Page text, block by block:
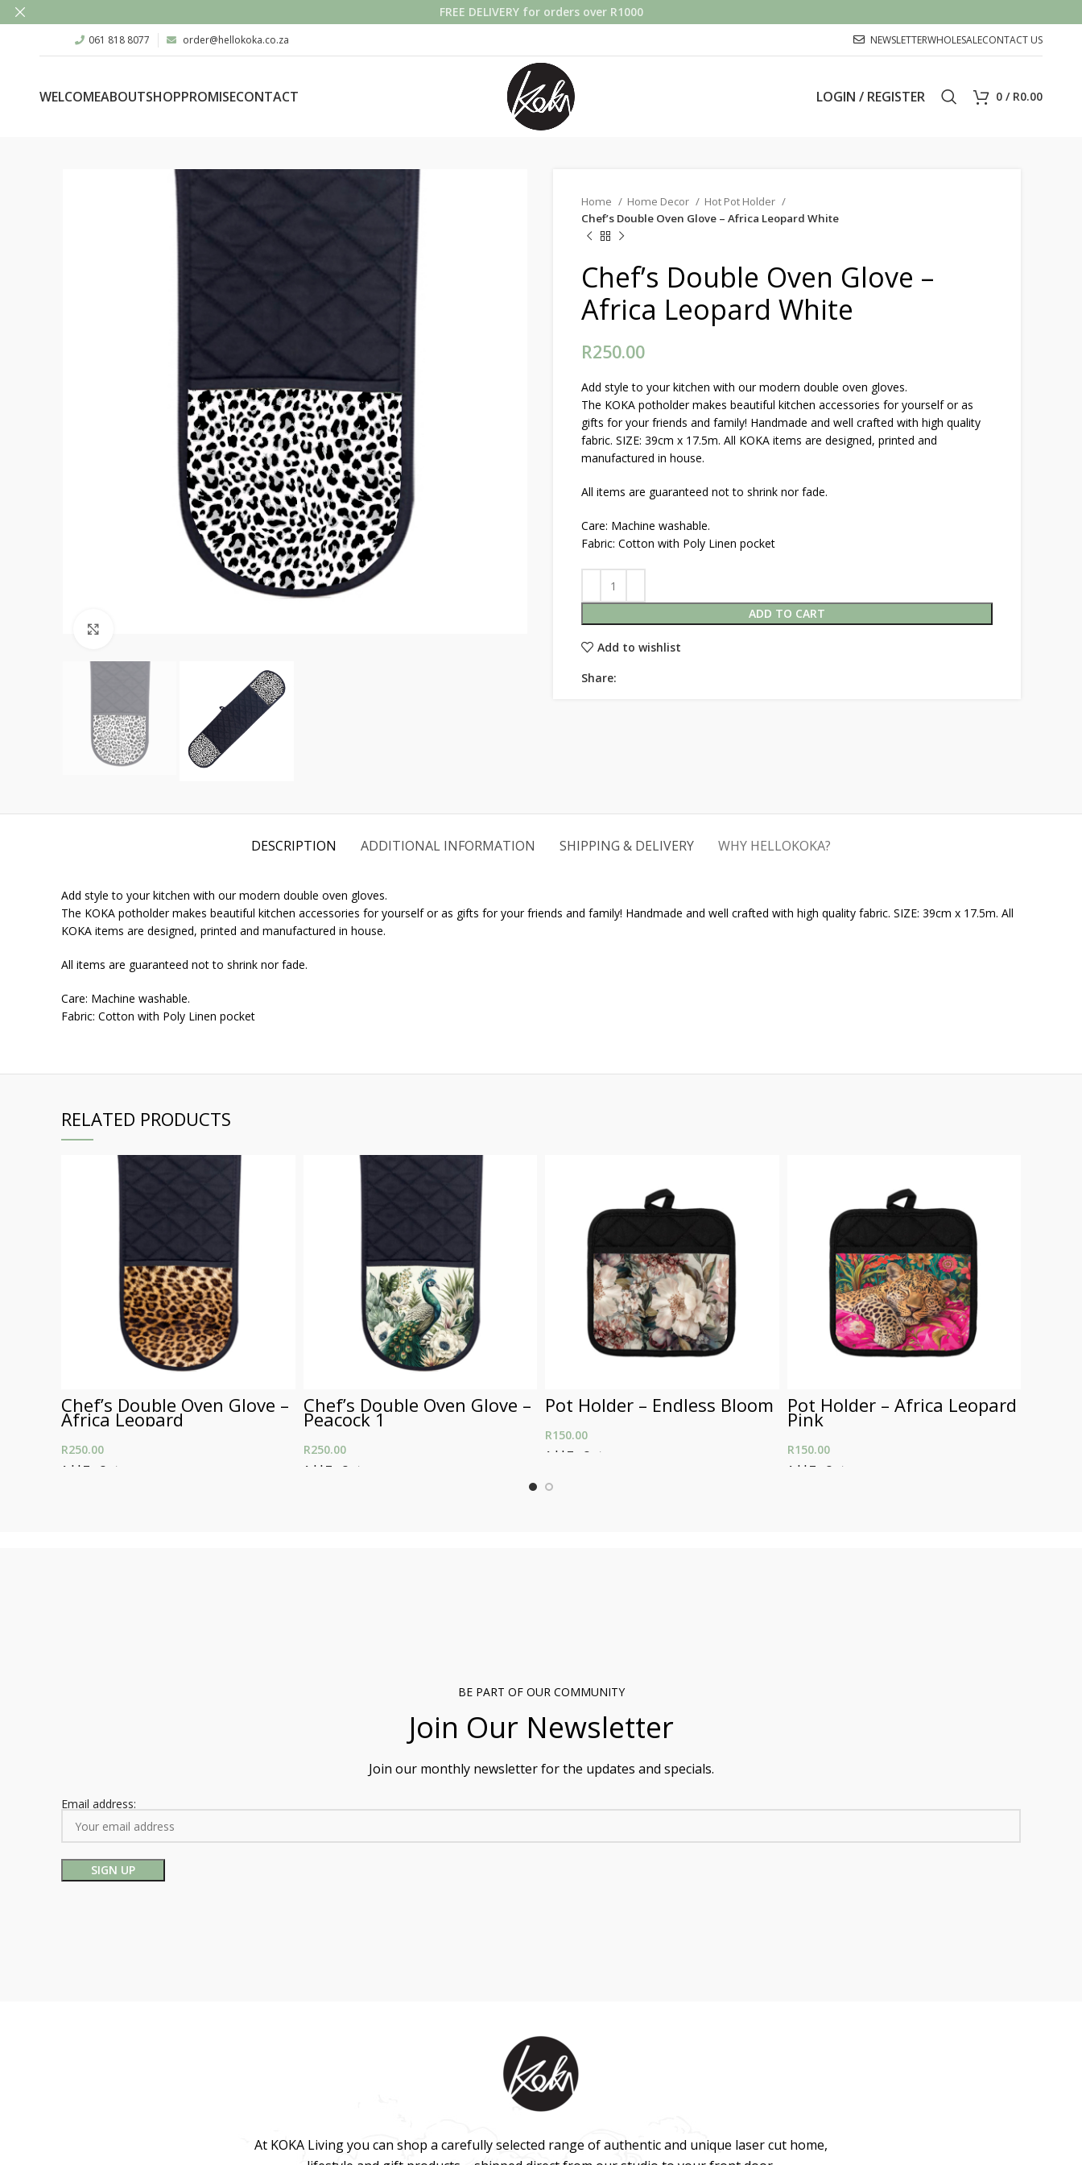
061 818 8077 order@hellokoka.co.za NEWSLETTERWHOLESALECONTACT US
WELCOMEABOUTSHOPPROMISECONTACT LOGIN / REGISTER 0/ R0.00
Home Home Decor
Hot Pot Holder
Chef’s Double Oven Glove – Africa Leopard White
Chef’s Double Oven Glove –
Africa Leopard White
R250.00
Add style to your kitchen with our modern double oven gloves.
The KOKA potholder makes beautiful kitchen accessories for yourself or as
gifts for your friends and family! Handmade and well crafted with high quality
fabric. SIZE: 39cm x 17.5m. All KOKA items are designed, printed and
manufactured in house.
All items are guaranteed not to shrink nor fade.
Care: Machine washable.
Fabric: Cotton with Poly Linen pocket
ADD TO CART
Add to wishlist
Share:
DESCRIPTION ADDITIONAL INFORMATION SHIPPING & DELIVERY WHY HELLOKOKA?
Add style to your kitchen with our modern double oven gloves.
The KOKA potholder makes beautiful kitchen accessories for yourself or as gifts for your friends and family! Handmade and well crafted with high quality fabric. SIZE: 39cm x 17.5m. All
KOKA items are designed, printed and manufactured in house.
All items are guaranteed not to shrink nor fade.
Care: Machine washable.
Fabric: Cotton with Poly Linen pocket
RELATED PRODUCTS
Chef’s Double Oven Glove –
Africa Leopard
R250.00
Add To Cart
Chef’s Double Oven Glove –
Peacock 1
R250.00
Add To Cart
Pot Holder – Endless Bloom
R150.00
Add To Cart
Pot Holder – Africa Leopard
Pink
R150.00
Add To Cart
BE PART OF OUR COMMUNITY
Join Our Newsletter
Join our monthly newsletter for the updates and specials.
Email address:
At KOKA Living you can shop a carefully selected range of authentic and unique laser cut home,
FREE DELIVERY for orders over R1000